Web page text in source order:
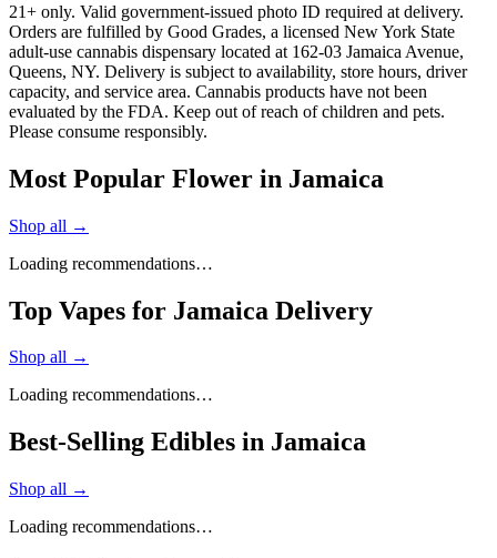
21+ only. Valid government-issued photo ID required at delivery.
Orders are fulfilled by Good Grades, a licensed New York State
adult-use cannabis dispensary located at 162-03 Jamaica Avenue,
Queens, NY. Delivery is subject to availability, store hours, driver
capacity, and service area. Cannabis products have not been
evaluated by the FDA. Keep out of reach of children and pets.
Please consume responsibly.
Most Popular Flower in Jamaica
Shop all →
Loading recommendations…
Top Vapes for Jamaica Delivery
Shop all →
Loading recommendations…
Best-Selling Edibles in Jamaica
Shop all →
Loading recommendations…